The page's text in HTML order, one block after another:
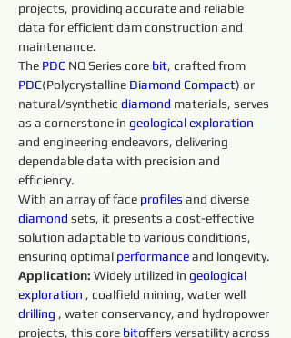
projects, providing accurate and reliable
data for efficient dam construction and
maintenance.
The PDC NQ Series core bit, crafted from
PDC(Polycrystalline Diamond Compact) or
natural/synthetic diamond materials, serves
as a cornerstone in geological exploration
and engineering endeavors, delivering
dependable data with precision and
efficiency.
With an array of face profiles and diverse
diamond sets, it presents a cost-effective
solution adaptable to various conditions,
ensuring optimal performance and longevity.
Application: Widely utilized in geological
exploration , coalfield mining, water well
drilling , water conservancy, and hydropower
projects, this core bitoffers versatility across